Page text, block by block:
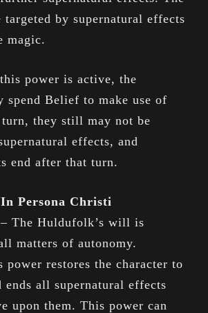
targeted by supernatural effects
magic.
power is active, the
spend Belief to make use of
they still may not be
effects, and
end after that turn.
Persona Christi
The Huldufolk’s will is
matters of autonomy.
restores the character to
all supernatural effects
upon them. This power can